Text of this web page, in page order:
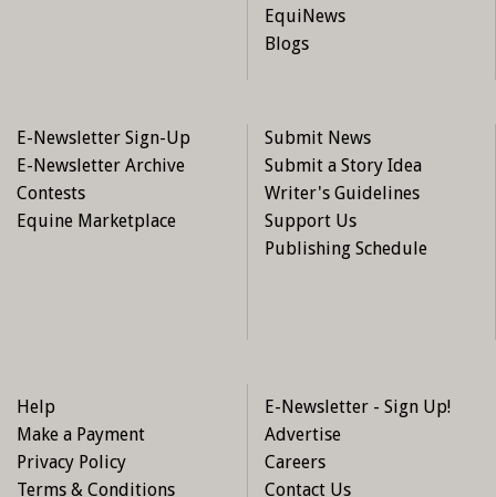
EquiNews
Blogs
E-Newsletter Sign-Up
E-Newsletter Archive
Contests
Equine Marketplace
Submit News
Submit a Story Idea
Writer's Guidelines
Support Us
Publishing Schedule
Help
Make a Payment
Privacy Policy
Terms & Conditions
E-Newsletter - Sign Up!
Advertise
Careers
Contact Us